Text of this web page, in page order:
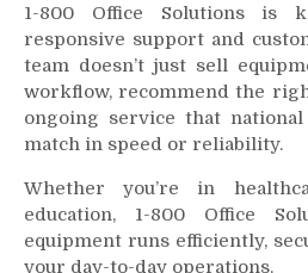
1-800 Office Solutions is
responsive support and
team doesn’t just sell
workflow, recommend the
ongoing service that
match in speed or reliability.
Whether you’re in
education, 1-800 Office
equipment runs efficiently,
your day-to-day operations.